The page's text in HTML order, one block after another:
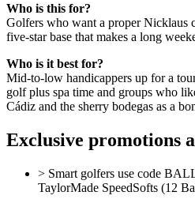
Who is this for?
Golfers who want a proper Nicklaus
five-star base that makes a long
Who is it best for?
Mid-to-low handicappers up for a
golf plus spa time and groups who
Cádiz and the sherry bodegas as a
Exclusive promotions
> Smart golfers use code
TaylorMade SpeedSofts (12